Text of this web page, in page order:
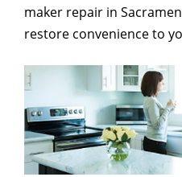
maker repair in
restore convenience to